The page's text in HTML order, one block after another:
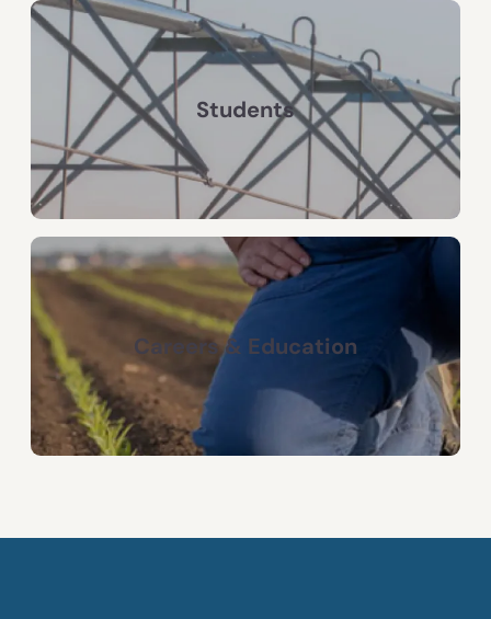
Students
Careers & Education